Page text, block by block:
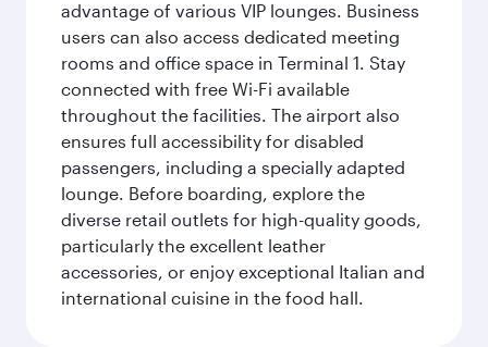
advantage of various VIP lounges. Business
users can also access dedicated meeting
rooms and office space in Terminal 1. Stay
connected with free Wi-Fi available
throughout the facilities. The airport also
ensures full accessibility for disabled
passengers, including a specially adapted
lounge. Before boarding, explore the
diverse retail outlets for high-quality goods,
particularly the excellent leather
accessories, or enjoy exceptional Italian and
international cuisine in the food hall.